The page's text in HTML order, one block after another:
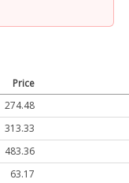
Price
274.48
313.33
483.36
63.17